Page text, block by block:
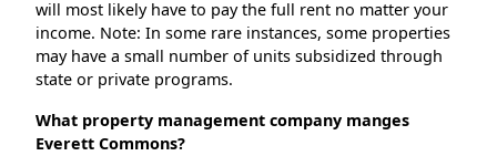
will most likely have to pay the full rent no matter your
income. Note: In some rare instances, some properties
may have a small number of units subsidized through
state or private programs.
What property management company manges
Everett Commons?